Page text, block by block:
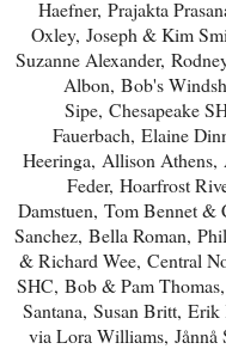
Haefner, Prajakta
Oxley, Joseph & Kim
Suzanne Alexander,
Albon, Bob's
Sipe, Chesapeake
Fauerbach, Elaine
Heeringa, Allison Athens,
Feder, Hoarfrost
Damstuen, Tom Bennet &
Sanchez, Bella Roman,
& Richard Wee, Central
SHC, Bob & Pam Thomas,
Santana, Susan Britt, Erik
via Lora Williams, Jånnå